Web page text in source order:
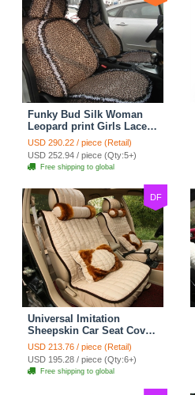
Funky Bud Silk Woman
Leopard print Girls Lace
Cotton Custom
Automobile Car Seat
Cover Set - Brown White
USD 290.22 / piece (Retail)
USD 252.94 / piece (Qty:5+)
Free shipping to global
DF
Universal Imitation
Sheepskin Car Seat Cover
Sheep Wool Leather Auto
Cushion 8pcs Sets - Beige
USD 213.76 / piece (Retail)
USD 195.28 / piece (Qty:6+)
Free shipping to global